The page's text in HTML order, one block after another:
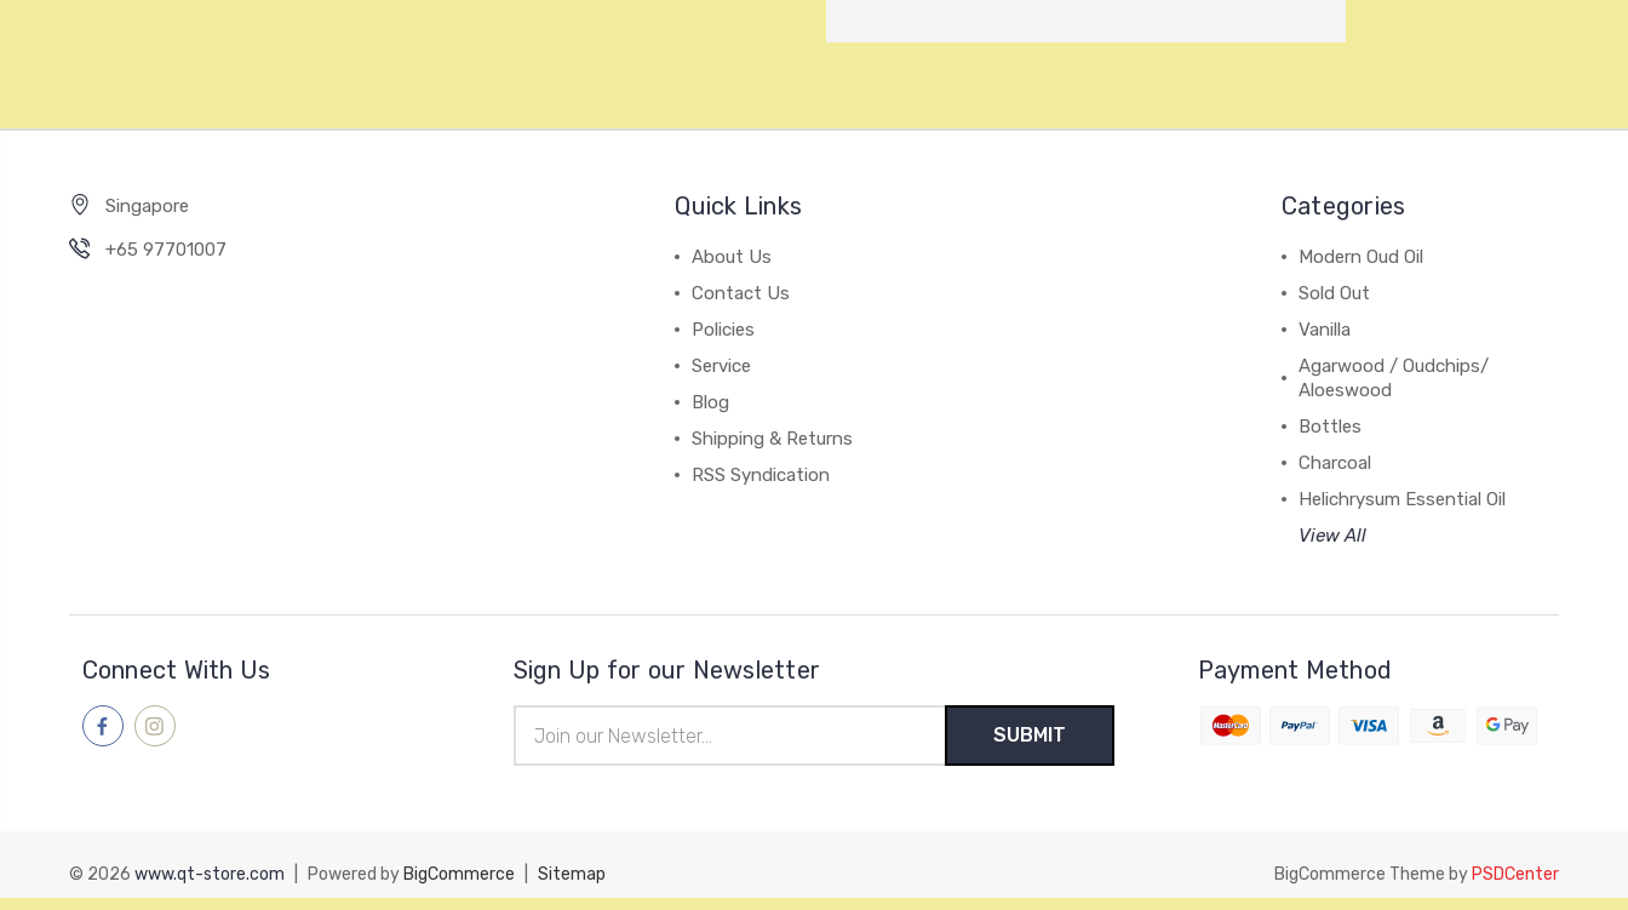
Singapore
+65 97701007
Quick Links
About Us
Contact Us
Policies
Service
Blog
Shipping & Returns
RSS Syndication
Categories
Modern Oud Oil
Sold Out
Vanilla
Agarwood / Oudchips/
Aloeswood
Bottles
Charcoal
Helichrysum Essential Oil
View All
Connect With Us Sign Up for our Newsletter
Address
Payment Method
© 2026 www.qt-store.com Powered by BigCommerce Sitemap BigCommerce Theme by PSDCenter